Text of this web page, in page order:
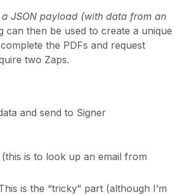
JSON payload (with data from an
can then be used to create a unique
the PDFs and request
two Zaps.
and send to Signer
is to look up an email from
is the “tricky” part (although I’m